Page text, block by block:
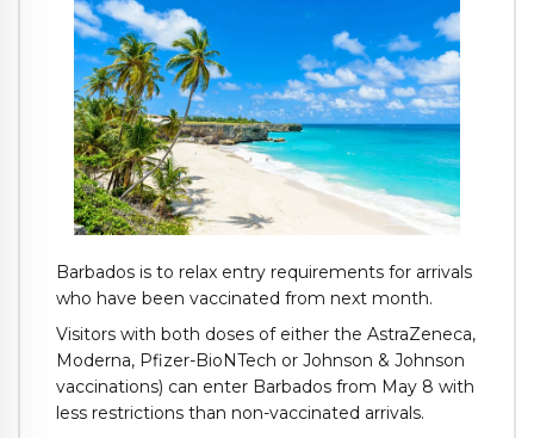
Barbados is to relax entry requirements for arrivals
who have been vaccinated from next month.
Visitors with both doses of either the AstraZeneca,
Moderna, Pfizer-BioNTech or Johnson & Johnson
vaccinations) can enter Barbados from May 8 with
less restrictions than non-vaccinated arrivals.